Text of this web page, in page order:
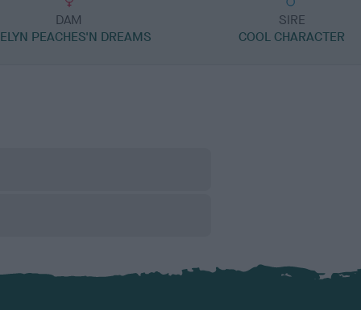
DAM
PEACHES'N DREAMS
SIRE
COOL CHARACTER